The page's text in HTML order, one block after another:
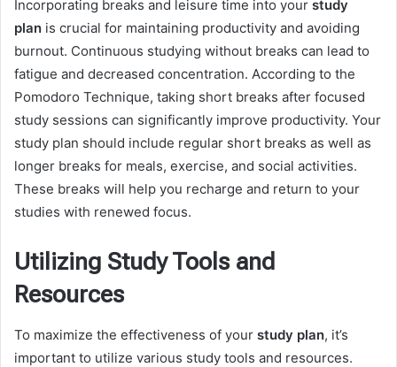
Incorporating breaks and leisure time into your study
plan is crucial for maintaining productivity and avoiding
burnout. Continuous studying without breaks can lead to
fatigue and decreased concentration. According to the
Pomodoro Technique, taking short breaks after focused
study sessions can significantly improve productivity. Your
study plan should include regular short breaks as well as
longer breaks for meals, exercise, and social activities.
These breaks will help you recharge and return to your
studies with renewed focus.
Utilizing Study Tools and
Resources
To maximize the effectiveness of your study plan, it’s
important to utilize various study tools and resources.